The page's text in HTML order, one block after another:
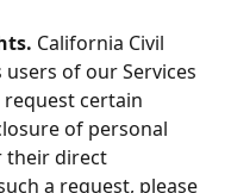
California Civil
users of our Services
certain
of personal
their direct
a request, please